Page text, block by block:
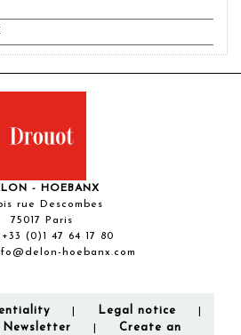
- HOEBANX
rue Descombes
75017 Paris
+33 (0)1 47 64 17 80
hoebanx.com
Legal notice
Newsletter Create an